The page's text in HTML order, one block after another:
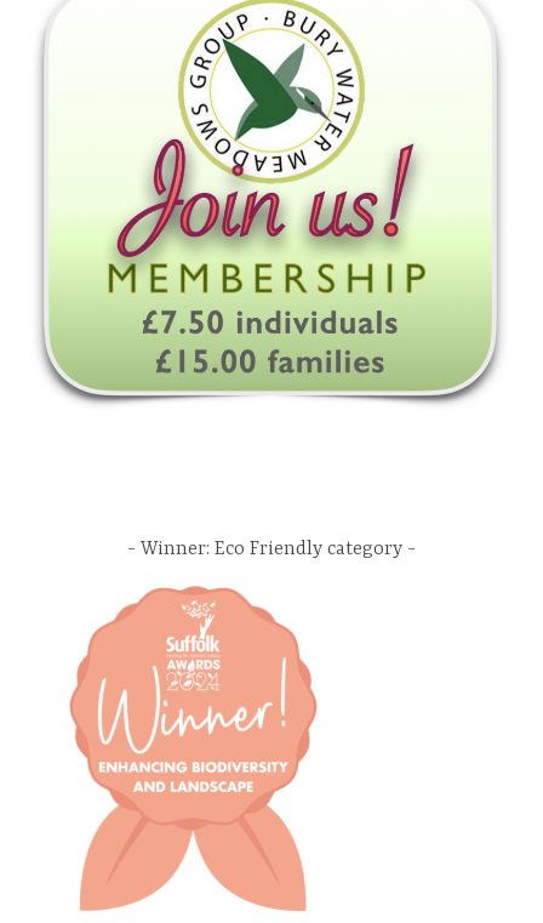
Winner: Eco Friendly category